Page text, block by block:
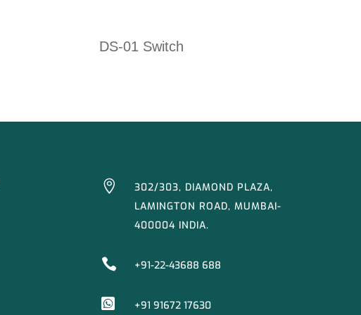
DS-01 Switch

302/303, DIAMOND PLAZA,
LAMINGTON ROAD, MUMBAI-
400004 INDIA.
 +91-22-43688 688
 +91 91672 17630